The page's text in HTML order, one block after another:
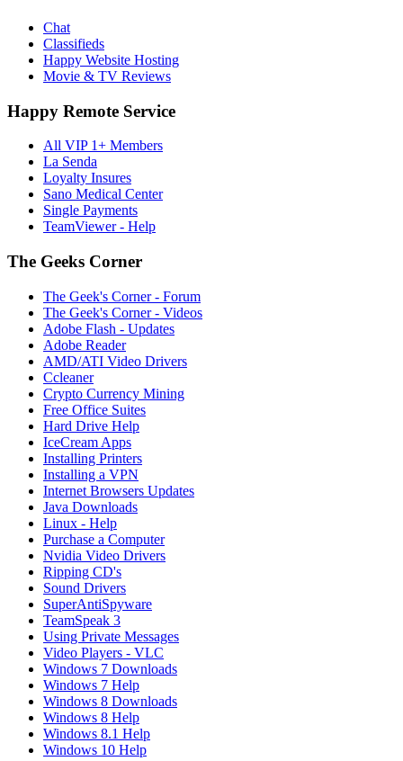
Chat
Classifieds
Happy Website Hosting
Movie & TV Reviews
Happy Remote Service
All VIP 1+ Members
La Senda
Loyalty Insures
Sano Medical Center
Single Payments
TeamViewer - Help
The Geeks Corner
The Geek's Corner - Forum
The Geek's Corner - Videos
Adobe Flash - Updates
Adobe Reader
AMD/ATI Video Drivers
Ccleaner
Crypto Currency Mining
Free Office Suites
Hard Drive Help
IceCream Apps
Installing Printers
Installing a VPN
Internet Browsers Updates
Java Downloads
Linux - Help
Purchase a Computer
Nvidia Video Drivers
Ripping CD's
Sound Drivers
SuperAntiSpyware
TeamSpeak 3
Using Private Messages
Video Players - VLC
Windows 7 Downloads
Windows 7 Help
Windows 8 Downloads
Windows 8 Help
Windows 8.1 Help
Windows 10 Help